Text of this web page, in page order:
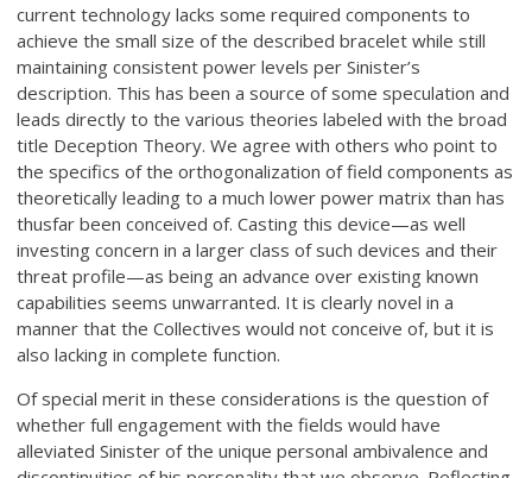
current technology lacks some required components to
achieve the small size of the described bracelet while still
maintaining consistent power levels per Sinister’s
description. This has been a source of some speculation and
leads directly to the various theories labeled with the broad
title Deception Theory. We agree with others who point to
the specifics of the orthogonalization of field components as
theoretically leading to a much lower power matrix than has
thusfar been conceived of. Casting this device—as well
investing concern in a larger class of such devices and their
threat profile—as being an advance over existing known
capabilities seems unwarranted. It is clearly novel in a
manner that the Collectives would not conceive of, but it is
also lacking in complete function.
Of special merit in these considerations is the question of
whether full engagement with the fields would have
alleviated Sinister of the unique personal ambivalence and